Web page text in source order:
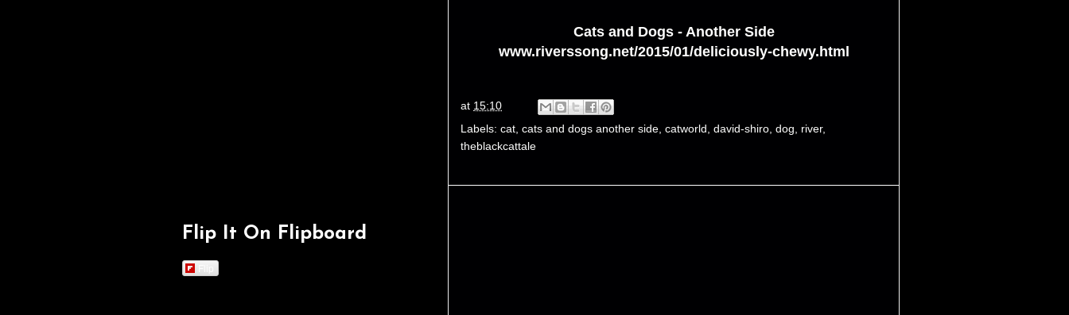
Cats and Dogs - Another Side
www.riverssong.net/2015/01/deliciously-chewy.html
at 15:10
Labels: cat cats and dogs another side catworld david-shiro dog river,
theblackcattale
Flip It On Flipboard
Flip